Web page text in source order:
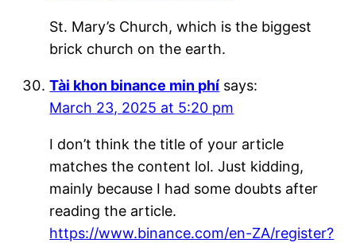
St. Mary’s Church, which is the biggest
brick church on the earth.
Tài khon binance min phí says:
March 23, 2025 at 5:20 pm
I don’t think the title of your article
matches the content lol. Just kidding,
mainly because I had some doubts after
reading the article.
https://www.binance.com/en-ZA/register?